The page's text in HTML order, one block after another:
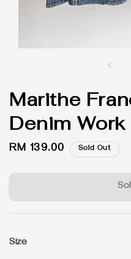
Marithe
Denim
Regular
RM 139.00 Sold Out
Size